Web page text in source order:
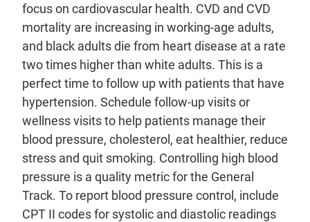
focus on cardiovascular health. CVD and CVD
mortality are increasing in working-age adults,
and black adults die from heart disease at a rate
two times higher than white adults. This is a
perfect time to follow up with patients that have
hypertension. Schedule follow-up visits or
wellness visits to help patients manage their
blood pressure, cholesterol, eat healthier, reduce
stress and quit smoking. Controlling high blood
pressure is a quality metric for the General
Track. To report blood pressure control, include
CPT II codes for systolic and diastolic readings